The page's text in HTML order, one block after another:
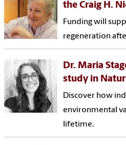
the Craig H.
Funding will
regeneration
Dr. Maria
study in
Discover how
environmental
lifetime.